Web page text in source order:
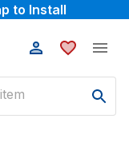
to Install